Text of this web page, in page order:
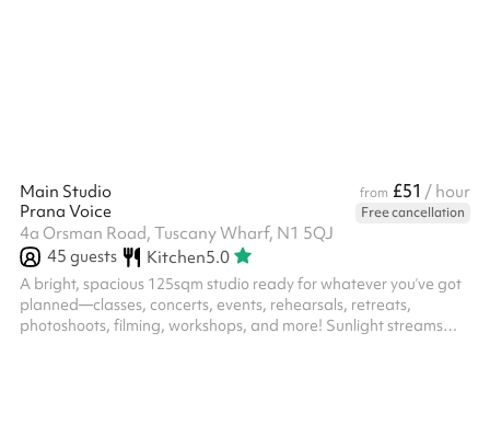
Main Studio from £51 / hour
Prana Voice
Free cancellation
4a Orsman Road, Tuscany Wharf, N1 5QJ
45 guests Kitchen5.0
A bright, spacious 125sqm studio ready for whatever you’ve got
planned—classes, concerts, events, rehearsals, retreats,
photoshoots, filming, workshops, and more! Sunlight streams